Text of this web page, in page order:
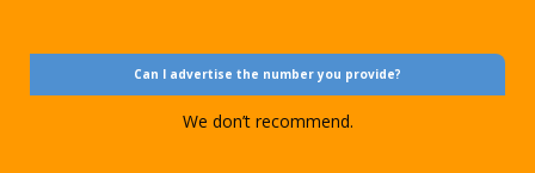
Can I advertise the number you provide?
We don’t recommend.